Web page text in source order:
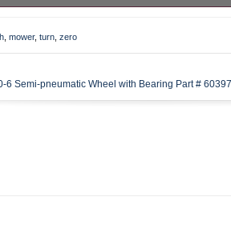
with a 19HP engine
self-propelled gas engine,
blade for efficient
and freedom of
mower, turn zero
6 Semi-pneumatic Wheel with Bearing Part #